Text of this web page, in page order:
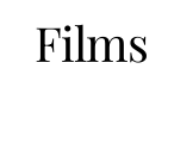
Films